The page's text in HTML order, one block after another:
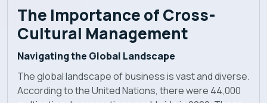
The Importance of Cross-
Cultural Management
Navigating the Global Landscape
The global landscape of business is vast and diverse.
According to the United Nations, there were 44,000